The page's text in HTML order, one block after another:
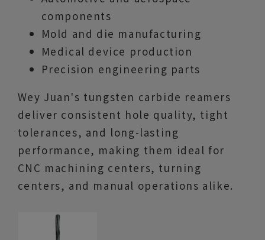
components
Mold and die manufacturing
Medical device production
Precision engineering parts
Wey Juan's tungsten carbide reamers
deliver consistent hole quality, tight
tolerances, and long-lasting
performance, making them ideal for
CNC machining centers, turning
centers, and manual operations alike.